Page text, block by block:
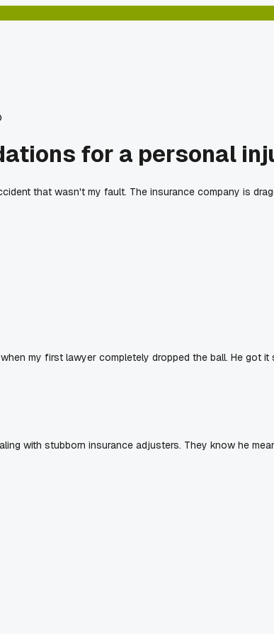
for a personal
that wasn't my fault. The insurance company is
my first lawyer completely dropped the ball. He
with stubborn insurance adjusters. They know he